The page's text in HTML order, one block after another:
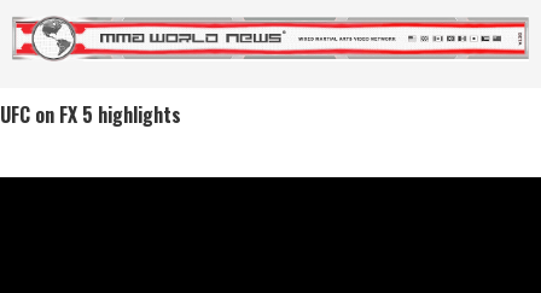
UFC on FX 5 highlights